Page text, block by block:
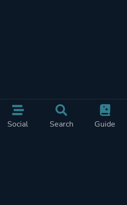
Social Search Guide